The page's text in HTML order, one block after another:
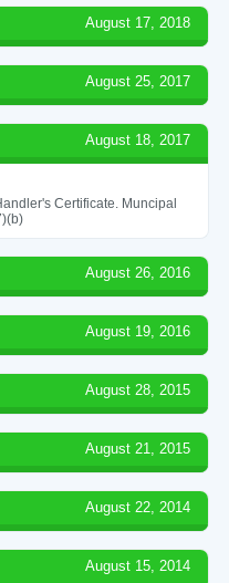
August 17, 2018
August 25, 2017
August 18, 2017
Certificate. Muncipal
August 26, 2016
August 19, 2016
August 28, 2015
August 21, 2015
August 22, 2014
August 15, 2014